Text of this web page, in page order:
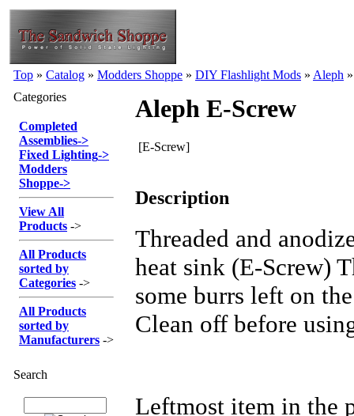
Top » Catalog » Modders Shoppe » DIY Flashlight Mods » Aleph
Categories
Completed
Assemblies->
Fixed Lighting->
Modders
Shoppe->
View All
Products ->
All Products
sorted by
Categories ->
All Products
sorted by
Manufacturers ->
Search
Aleph E-Screw
[E-Screw]
Description
Threaded and
heat sink (E-Screw)
some burrs left on
Clean off before
Leftmost item in the